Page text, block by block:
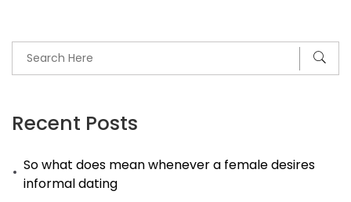
Recent Posts
So what does mean whenever a female desires
informal dating